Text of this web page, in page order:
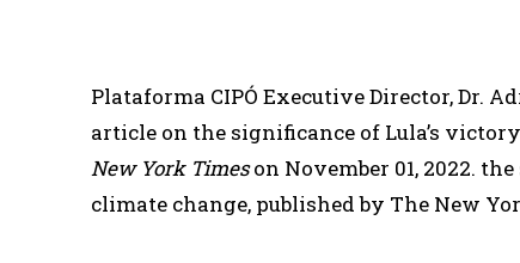
Plataforma CIPÓ Executive Director, Dr.
article on the significance of Lula’s
New York Timeson November 01, 2022.
climate change, published by The New